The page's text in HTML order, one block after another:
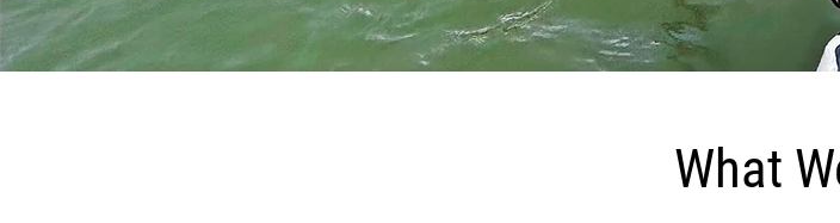
What